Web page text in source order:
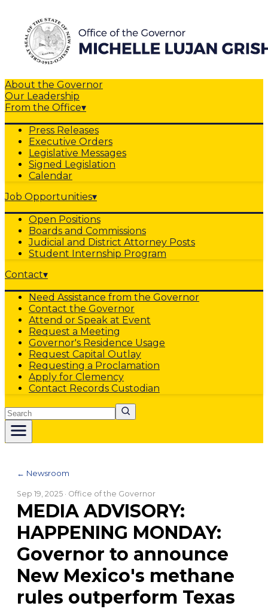
About the Governor
Our Leadership
From the Office▾
Press Releases
Executive Orders
Legislative Messages
Signed Legislation
Calendar
Job Opportunities▾
Open Positions
Boards and Commissions
Judicial and District Attorney Posts
Student Internship Program
Contact▾
Need Assistance from the Governor
Contact the Governor
Attend or Speak at Event
Request a Meeting
Governor's Residence Usage
Request Capital Outlay
Requesting a Proclamation
Apply for Clemency
Contact Records Custodian
Search
← Newsroom
Sep 19, 2025 · Office of the Governor
MEDIA ADVISORY:
HAPPENING MONDAY:
Governor to announce
New Mexico's methane
rules outperform Texas